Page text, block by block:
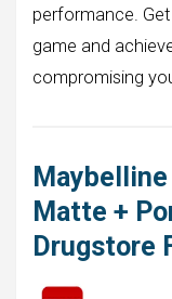
performance.
game and
compromising
Matte +
Drugstore